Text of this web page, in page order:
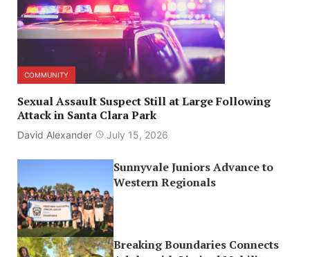
COMMUNITY
Sexual Assault Suspect Still at Large Following
Attack in Santa Clara Park
David Alexander July 15, 2026
Sunnyvale Juniors Advance to
Western Regionals
Breaking Boundaries Connects